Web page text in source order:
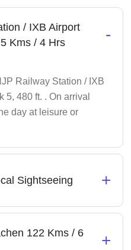
/ IXB Airport
Kms / 4 Hrs
-
Railway Station / IXB
5, 480 ft. . On arrival
day at leisure or
Sightseeing +
122 Kms / 6
+